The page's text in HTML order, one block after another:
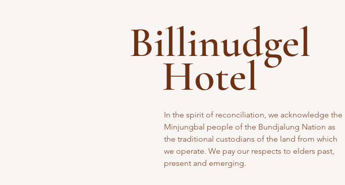
Billinudgel
Hotel
In the spirit of reconciliation, we acknowledge the
Minjungbal people of the Bundjalung Nation as
the traditional custodians of the land from which
we operate. We pay our respects to elders past,
present and emerging.